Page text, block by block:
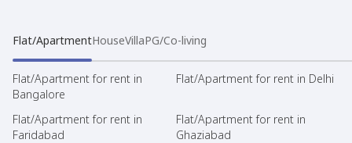
Flat/ApartmentHouseVillaPG/Co-living
Flat/Apartment for rent in
Bangalore
Flat/Apartment for rent in Delhi
Flat/Apartment for rent in
Faridabad
Flat/Apartment for rent in
Ghaziabad